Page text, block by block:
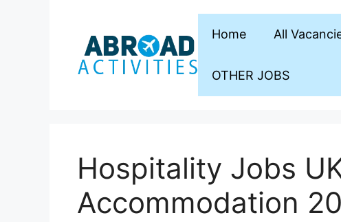
Home All
OTHER JOBS
Hospitality Jobs
Accommodation